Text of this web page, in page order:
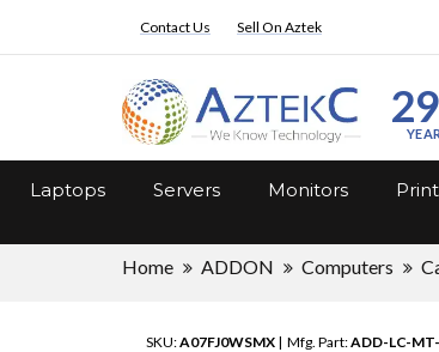
Contact Us Sell On Aztek
Laptops Servers Monitors
Home ADDON Computers
SKU:A07FJ0WSMX | Mfg. Part:ADD-LC-